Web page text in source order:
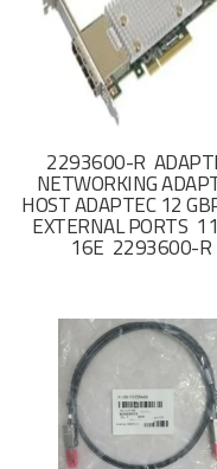
2293600-R
NETWORKING
HOST ADAPTEC 12
EXTERNAL PORTS
16E 2293600-R